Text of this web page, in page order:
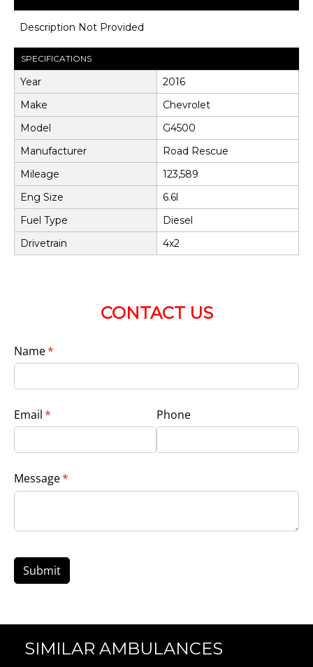
Description Not Provided
SPECIFICATIONS
Year
2016
Make
Chevrolet
Model
G4500
Manufacturer
Road Rescue
Mileage
123,589
Eng Size
6.6l
Fuel Type
Diesel
Drivetrain
4x2
CONTACT US
Name*
(required)
Email*
(required) Phone
Message*
(required)
Submit
SIMILAR AMBULANCES